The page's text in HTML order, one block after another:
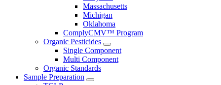
Massachusetts
Michigan
Oklahoma
ComplyCMV™ Program
Organic Pesticides
Single Component
Multi Component
Organic Standards
Sample Preparation